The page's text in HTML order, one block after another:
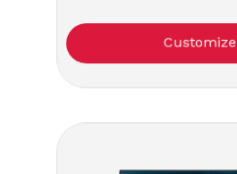
Customize